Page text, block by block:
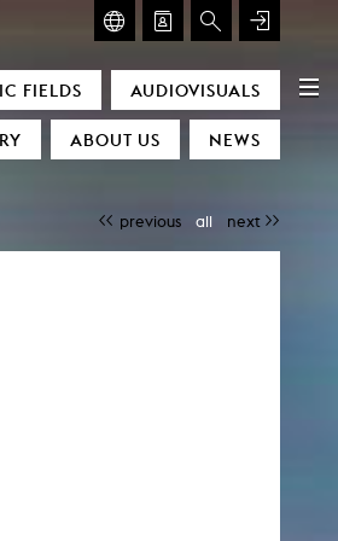
FIELDS AUDIOVISUALS
ABOUT US NEWS
previous all next
– Room for Art & Discourse